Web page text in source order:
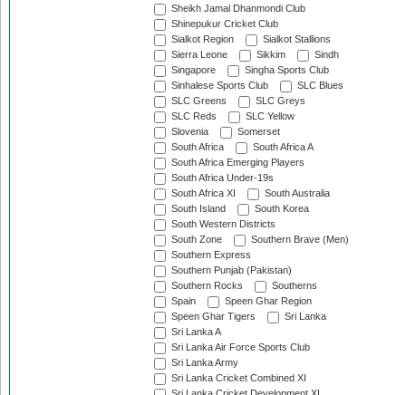
Sheikh Jamal Dhanmondi Club
Shinepukur Cricket Club
Sialkot Region
Sialkot Stallions
Sierra Leone
Sikkim
Sindh
Singapore
Singha Sports Club
Sinhalese Sports Club
SLC Blues
SLC Greens
SLC Greys
SLC Reds
SLC Yellow
Slovenia
Somerset
South Africa
South Africa A
South Africa Emerging Players
South Africa Under-19s
South Africa XI
South Australia
South Island
South Korea
South Western Districts
South Zone
Southern Brave (Men)
Southern Express
Southern Punjab (Pakistan)
Southern Rocks
Southerns
Spain
Speen Ghar Region
Speen Ghar Tigers
Sri Lanka
Sri Lanka A
Sri Lanka Air Force Sports Club
Sri Lanka Army
Sri Lanka Cricket Combined XI